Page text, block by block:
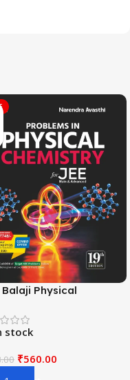
Balaji Physical
19th Edition By
Avasthi
stock
₹560.00